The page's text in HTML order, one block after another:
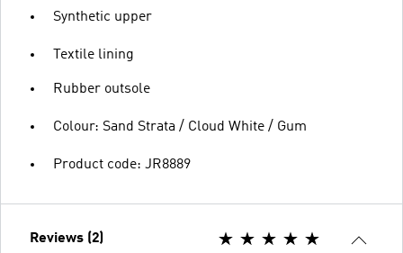
Synthetic upper
Textile lining
Rubber outsole
Colour: Sand Strata / Cloud White / Gum
Product code: JR8889
Reviews (2)